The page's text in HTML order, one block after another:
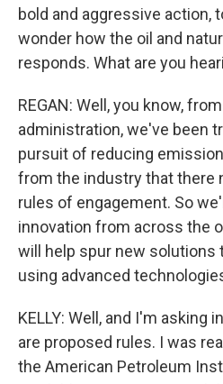
bold and aggressive action,
wonder how the oil and
responds. What are you
REGAN: Well, you know,
administration, we've been
pursuit of reducing
from the industry that there
rules of engagement. So
innovation from across the
will help spur new solutions
using advanced
KELLY: Well, and I'm asking
are proposed rules. I was
the American Petroleum